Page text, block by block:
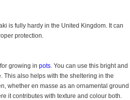
is fully hardy in the United Kingdom. It can
protection.
growing in pots. You can use this bright and
This also helps with the sheltering in the
whether en masse as an ornamental ground
it contributes with texture and colour both.